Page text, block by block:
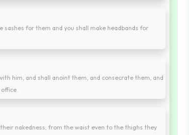
sashes for them and you shall make headbands for
him, and shall anoint them, and consecrate them, and
nakedness; from the waist even to the thighs they